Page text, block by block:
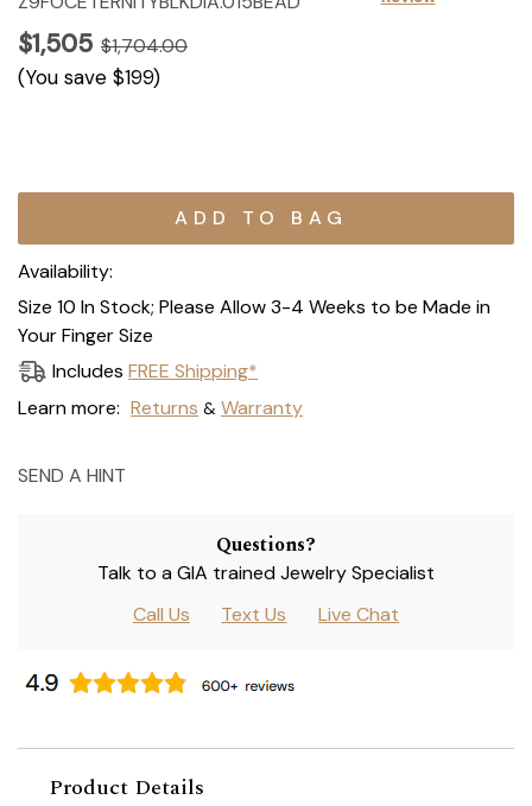
$1,505 $1,704.00
(You save $199)
Current
Availability:
Size 10 In Stock; Please Allow 3-4 Weeks to be Made in
Your Finger Size
Includes FREE Shipping*
Learn more: Returns & Warranty
SEND A HINT
Questions?
Talk to a GIA trained Jewelry Specialist
Call Us
Text Us Live Chat
Product Details